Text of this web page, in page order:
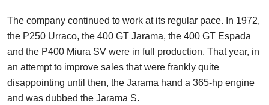
The company continued to work at its regular pace. In 1972,
the P250 Urraco, the 400 GT Jarama, the 400 GT Espada
and the P400 Miura SV were in full production. That year, in
an attempt to improve sales that were frankly quite
disappointing until then, the Jarama hand a 365-hp engine
and was dubbed the Jarama S.